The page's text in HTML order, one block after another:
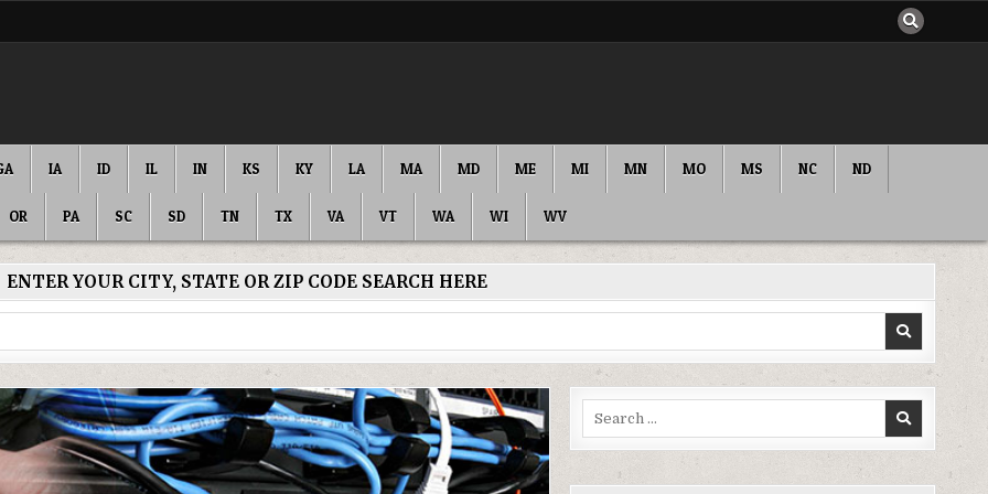
IA ID IL IN KS KY LA MA MD ME MI MN MO MS NC ND
OR PA SC SD TN TX VA VT WA WI WV
ENTER YOUR CITY, STATE OR ZIP CODE SEARCH HERE